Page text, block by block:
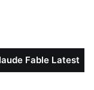
Fable Latest